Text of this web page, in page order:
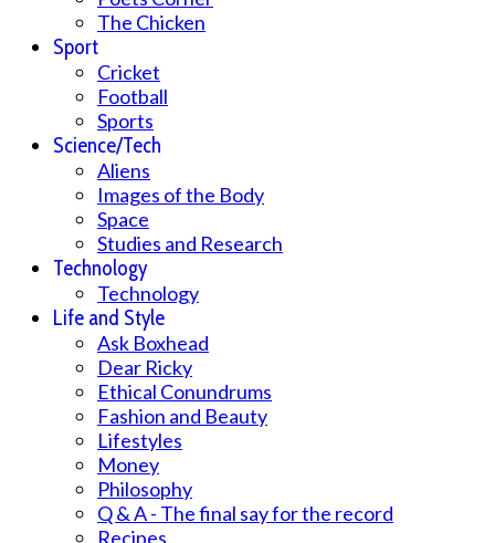
The Chicken
Sport
Cricket
Football
Sports
Science/Tech
Aliens
Images of the Body
Space
Studies and Research
Technology
Technology
Life and Style
Ask Boxhead
Dear Ricky
Ethical Conundrums
Fashion and Beauty
Lifestyles
Money
Philosophy
Q & A - The final say for the record
Recipes